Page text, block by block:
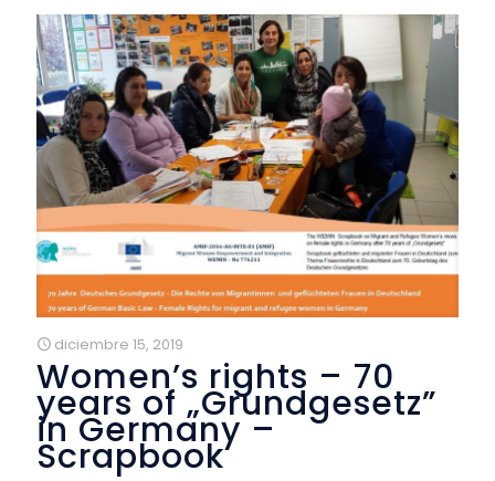
diciembre 15, 2019
Women’s rights – 70
years of „Grundgesetz”
in Germany –
Scrapbook